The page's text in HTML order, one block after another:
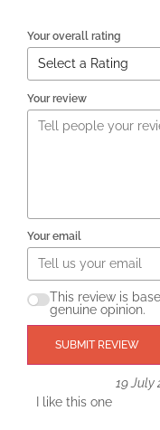
Your overall rating
Your review
Your email
This review is
genuine opinion.
SUBMIT REVIEW
19 July
I like this one